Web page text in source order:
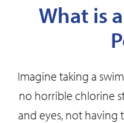
What is
Imagine taking a
no horrible chlorine
and eyes, not having